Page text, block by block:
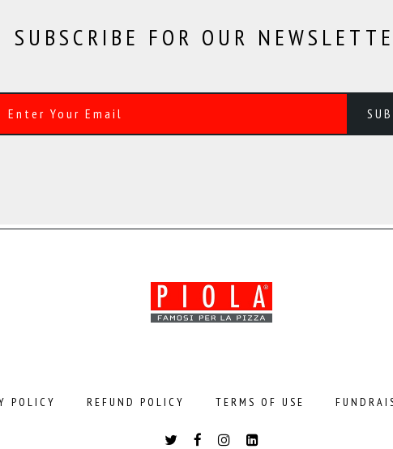
SUBSCRIBE FOR OUR
POLICY REFUND POLICY TERMS OF USE